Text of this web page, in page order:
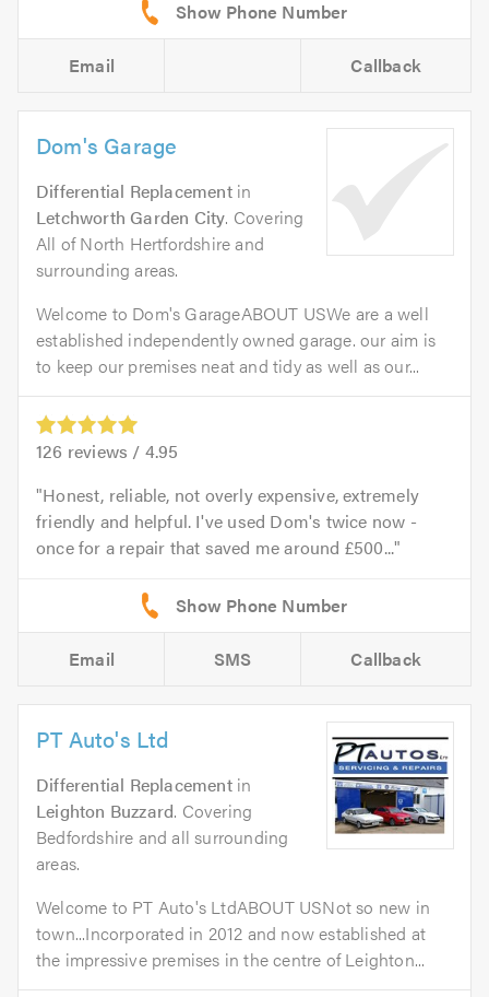
Email Callback
Dom's Garage
Differential Replacementin
Letchworth Garden City. Covering
All of North Hertfordshire and
surrounding areas.
Welcome to Dom's GarageABOUT USWe are a well
established independently owned garage. our aim is
to keep our premises neat and tidy as well as our...
126 reviews / 4.95
Honest, reliable, not overly expensive, extremely
friendly and helpful. I've used Dom's twice now -
once for a repair that saved me around £500...
Email SMS Callback
PT Auto's Ltd
Differential Replacementin
Leighton Buzzard. Covering
Bedfordshire and all surrounding
areas.
Welcome to PT Auto's LtdABOUT USNot so new in
town...Incorporated in 2012 and now established at
the impressive premises in the centre of Leighton...